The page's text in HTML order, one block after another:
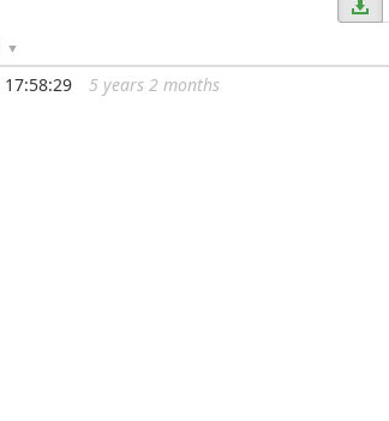
...
5 years 2 months